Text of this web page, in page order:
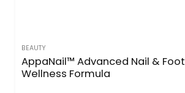
BEAUTY
AppaNail™ Advanced Nail & Foot
Wellness Formula